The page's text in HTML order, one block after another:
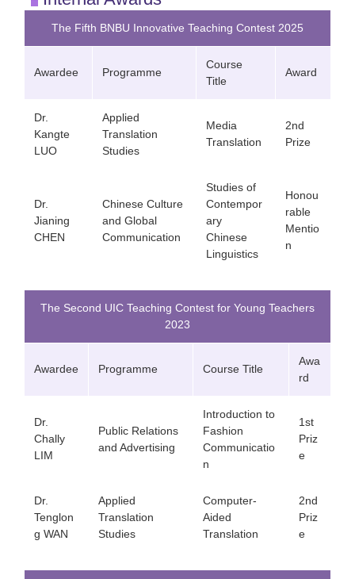
The Fifth BNBU Innovative Teaching Contest 2025
Awardee Programme
Course
Title
Award
Dr.
Kangte
LUO
Applied
Translation
Studies
Media
Translation
2nd
Prize
Dr.
Jianing
CHEN
Chinese Culture
and Global
Communication
Studies of
Contempor
ary
Chinese
Linguistics
Honou
rable
Mentio
n
The Second UIC Teaching Contest for Young Teachers
2023
Awardee Programme Course Title
Awa
rd
Dr.
Chally
LIM
Public Relations
and Advertising
Introduction to
Fashion
Communicatio
n
1st
Priz
e
Dr.
Tenglon
g WAN
Applied
Translation
Studies
Computer-
Aided
Translation
2nd
Priz
e